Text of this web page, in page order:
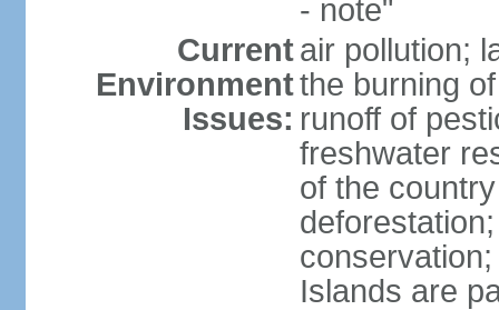
- note"
Current
Environment
Issues:
air pollution;
the burning
runoff of
freshwater
of the
Islands are